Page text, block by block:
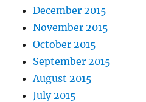
December 2015
November 2015
October 2015
September 2015
August 2015
July 2015